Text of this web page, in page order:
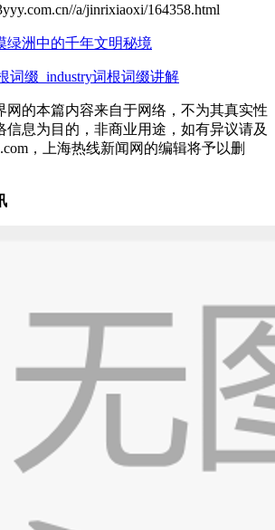
a/jinrixiaoxi/164358.html
绿洲中的千年文明秘境
词缀_industry词根词缀讲解
网的本篇内容来自于网络，不为其真实性
信息为目的，非商业用途，如有异议请及
，上海热线新闻网的编辑将予以删